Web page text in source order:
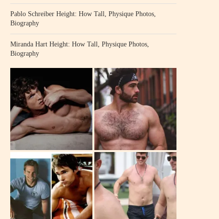
Pablo Schreiber Height: How Tall, Physique Photos,
Biography
Miranda Hart Height: How Tall, Physique Photos,
Biography